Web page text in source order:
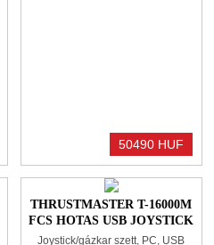
50490 HUF
THRUSTMASTER T-16000M
FCS HOTAS USB JOYSTICK
ÉS GÁZKAR BLACK
Joystick/gázkar szett, PC, USB